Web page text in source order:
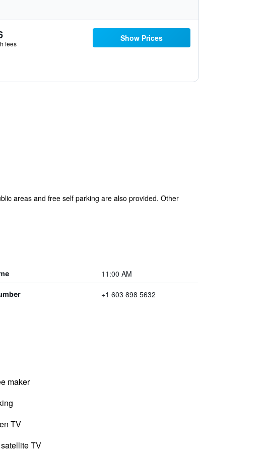
fees
Show Prices
areas and free self parking are also provided. Other
11:00 AM
+1 603 898 5632
maker
TV
TV